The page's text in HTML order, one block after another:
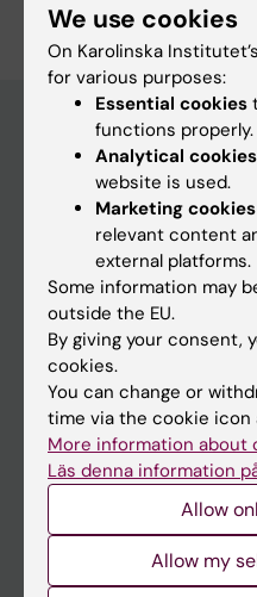
Discover KI
Education
Doctoral education
Research
About KI
Editorial material
The magazine Medicinsk
The Conversation
We use cookies
On Karolinska
for various purposes:
Essential cookies
functions properly.
Analytical cookies
website is used.
Marketing cookies
relevant content
external platforms.
Some information may
outside the EU.
By giving your consent,
cookies.
You can change or
time via the cookie
More information about
Läs denna information
Allow
Allow my